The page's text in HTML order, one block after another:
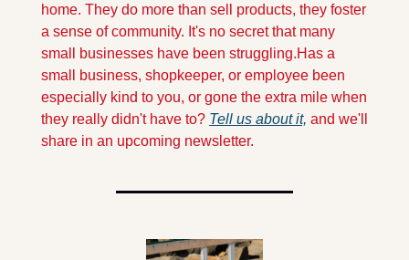
home. They do more than sell products, they foster
a sense of community. It's no secret that many
small businesses have been struggling.Has a
small business, shopkeeper, or employee been
especially kind to you, or gone the extra mile when
they really didn't have to? Tell us about it, and we'll
share in an upcoming newsletter.